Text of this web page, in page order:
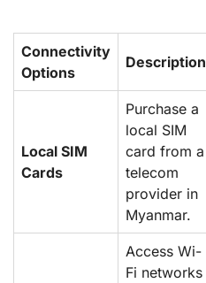
Connectivity
Options
Description
Local SIM
Cards
Purchase a
local SIM
card from a
telecom
provider in
Myanmar.
Access Wi-
Fi networks